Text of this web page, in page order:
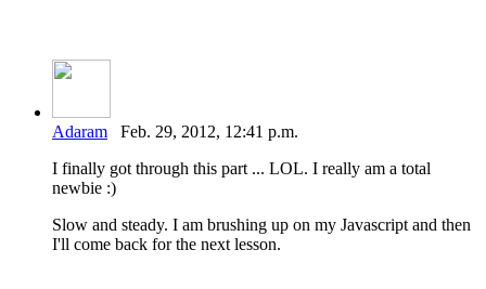
Adaram Feb. 29, 2012, 12:41 p.m.
I finally got through this part ... LOL. I really am a total
newbie :)
Slow and steady. I am brushing up on my Javascript and then
I'll come back for the next lesson.